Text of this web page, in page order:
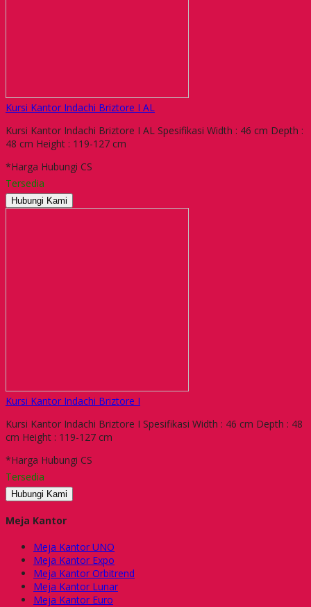
Kursi Kantor Indachi Briztore I AL
Kursi Kantor Indachi Briztore I AL Spesifikasi Width : 46 cm Depth :
48 cm Height : 119-127 cm
*Harga Hubungi CS
Tersedia
Hubungi Kami
Kursi Kantor Indachi Briztore I
Kursi Kantor Indachi Briztore I Spesifikasi Width : 46 cm Depth : 48
cm Height : 119-127 cm
*Harga Hubungi CS
Tersedia
Hubungi Kami
Meja Kantor
Meja Kantor UNO
Meja Kantor Expo
Meja Kantor Orbitrend
Meja Kantor Lunar
Meja Kantor Euro